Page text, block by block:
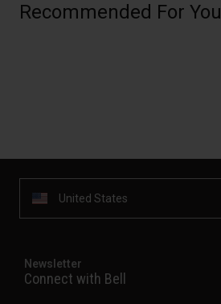
Recommended For You
United States
Newsletter
Connect with Bell